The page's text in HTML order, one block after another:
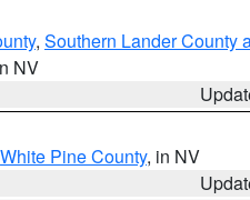
, Southern Lander County
NV
White Pine County, in NV